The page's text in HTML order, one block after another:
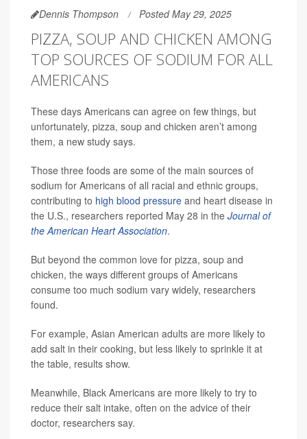
Dennis Thompson Posted May 29, 2025
PIZZA, SOUP AND CHICKEN AMONG
TOP SOURCES OF SODIUM FOR ALL
AMERICANS
These days Americans can agree on few things, but
unfortunately, pizza, soup and chicken aren’t among
them, a new study says.
Those three foods are some of the main sources of
sodium for Americans of all racial and ethnic groups,
contributing to high blood pressure and heart disease in
the U.S., researchers reported May 28 in the Journal of
the American Heart Association.
But beyond the common love for pizza, soup and
chicken, the ways different groups of Americans
consume too much sodium vary widely, researchers
found.
For example, Asian American adults are more likely to
add salt in their cooking, but less likely to sprinkle it at
the table, results show.
Meanwhile, Black Americans are more likely to try to
reduce their salt intake, often on the advice of their
doctor, researchers say.